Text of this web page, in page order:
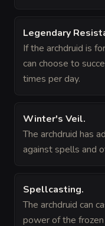
Legendary
If the archdruid is
can choose to
times per day.
Winter's Veil.
The archdruid has
against spells and
Spellcasting.
The archdruid can
power of the